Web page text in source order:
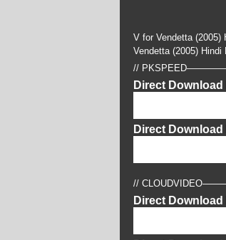
V for Vendetta (2005)
Vendetta (2005)
//
Direct
Direct
//
Direct